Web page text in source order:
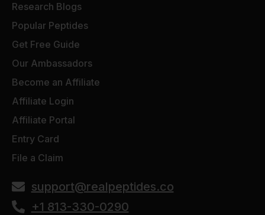
Research Blogs
Popular Peptides
Get Free Guide
Our Ambassadors
Become an Affiliate
Affiliate Login
Affiliate Portal
Entry Card
File a Claim
support@realpeptides.co
+1 813-330-0290